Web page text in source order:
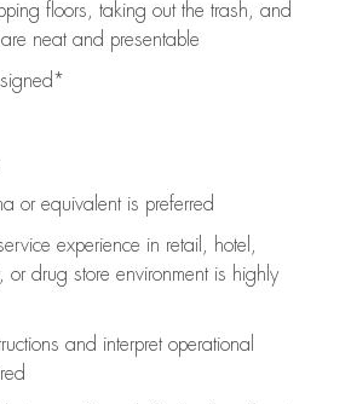
floors, taking out the trash, and
neat and presentable
or equivalent is preferred
experience in retail, hotel,
or drug store environment is highly
and interpret operational